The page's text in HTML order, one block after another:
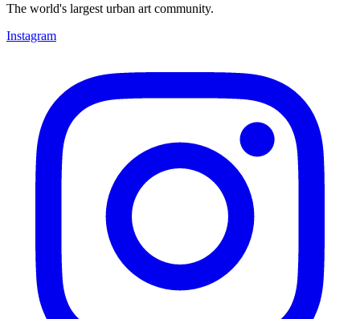
The world's largest urban art community.
Instagram